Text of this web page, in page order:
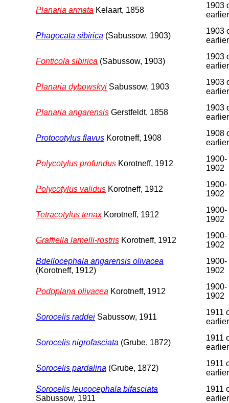
Planaria armata Kelaart, 1858
1903
earlier
Phagocata sibirica (Sabussow, 1903)
1903
earlier
Fonticola sibirica (Sabussow, 1903)
1903
earlier
Planaria dybowskyi Sabussow, 1903
1903
earlier
Planaria angarensis Gerstfeldt, 1858
1903
earlier
Protocotylus flavus Korotneff, 1908
1908
earlier
Polycotylus profundus Korotneff, 1912
1900-
1902
Polycotylus validus Korotneff, 1912
1900-
1902
Tetracotylus tenaxKorotneff, 1912
1900-
1902
Graffiella lamelli-rostris Korotneff, 1912
1900-
1902
Bdellocephala angarensis olivacea
(Korotneff, 1912)
1900-
1902
Podoplana olivacea Korotneff, 1912
1900-
1902
Sorocelis raddei Sabussow, 1911
1911
earlier
Sorocelis nigrofasciata (Grube, 1872)
1911
earlier
Sorocelis pardalina (Grube, 1872)
1911
earlier
Sorocelis leucocephala bifasciata
Sabussow, 1911
1911
earlier